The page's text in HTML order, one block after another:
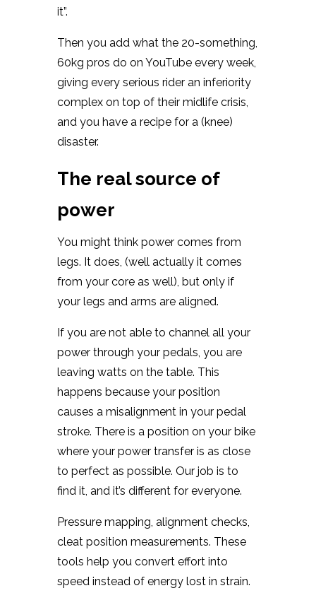
it”.
Then you add what the 20-something,
60kg pros do on YouTube every week,
giving every serious rider an inferiority
complex on top of their midlife crisis,
and you have a recipe for a (knee)
disaster.
The real source of
power
You might think power comes from
legs. It does, (well actually it comes
from your core as well), but only if
your legs and arms are aligned.
If you are not able to channel all your
power through your pedals, you are
leaving watts on the table. This
happens because your position
causes a misalignment in your pedal
stroke. There is a position on your bike
where your power transfer is as close
to perfect as possible. Our job is to
find it, and it’s different for everyone.
Pressure mapping, alignment checks,
cleat position measurements. These
tools help you convert effort into
speed instead of energy lost in strain.